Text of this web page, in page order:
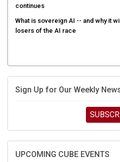
continues
What is sovereign AI -- and why it
losers of the AI race
Sign Up for Our Weekly
UPCOMING CUBE EVENTS